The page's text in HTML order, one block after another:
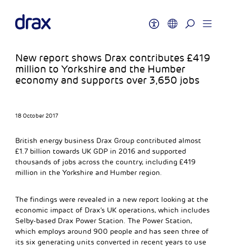
New report shows Drax contributes £419
million to Yorkshire and the Humber
economy and supports over 3,650 jobs
18 October 2017
British energy business Drax Group contributed almost
£1.7 billion towards UK GDP in 2016 and supported
thousands of jobs across the country, including £419
million in the Yorkshire and Humber region.
The findings were revealed in a new report looking at the
economic impact of Drax’s UK operations, which includes
Selby-based Drax Power Station. The Power Station,
which employs around 900 people and has seen three of
its six generating units converted in recent years to use